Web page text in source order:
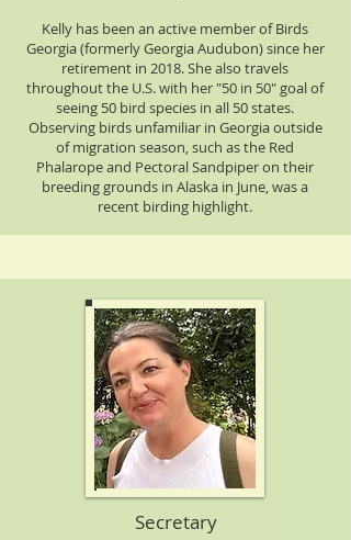
Kelly has been an active member of Birds
Georgia (formerly Georgia Audubon) since her
retirement in 2018. She also travels
throughout the U.S. with her "50 in 50" goal of
seeing 50 bird species in all 50 states.
Observing birds unfamiliar in Georgia outside
of migration season, such as the Red
Phalarope and Pectoral Sandpiper on their
breeding grounds in Alaska in June, was a
recent birding highlight.
Secretary